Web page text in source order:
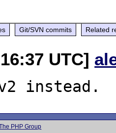
Git/SVN commits Related
UTC]
PHP Group